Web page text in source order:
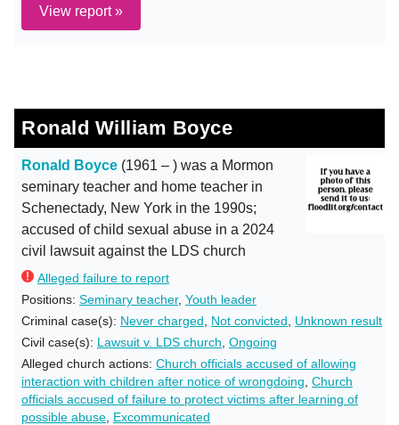
View report »
Ronald William Boyce
Ronald Boyce (1961 – ) was a Mormon
seminary teacher and home teacher in
Schenectady, New York in the 1990s;
accused of child sexual abuse in a 2024
civil lawsuit against the LDS church
Alleged failure to report
Positions: Seminary teacher, Youth leader
Criminal case(s): Never charged Not convicted
Unknown result
Civil case(s): Lawsuit v. LDS church Ongoing
Alleged church actions: Church officials accused of allowing
interaction with children after notice of wrongdoing Church
officials accused of failure to protect victims after learning of
possible abuse Excommunicated